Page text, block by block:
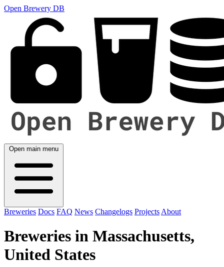
Open Brewery DB
Open main menu
Breweries Docs FAQ News Changelogs Projects About
Breweries in Massachusetts,
United States